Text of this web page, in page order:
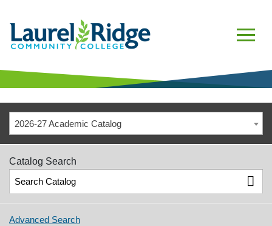
2026-27 Academic Catalog
Catalog Search
Advanced Search